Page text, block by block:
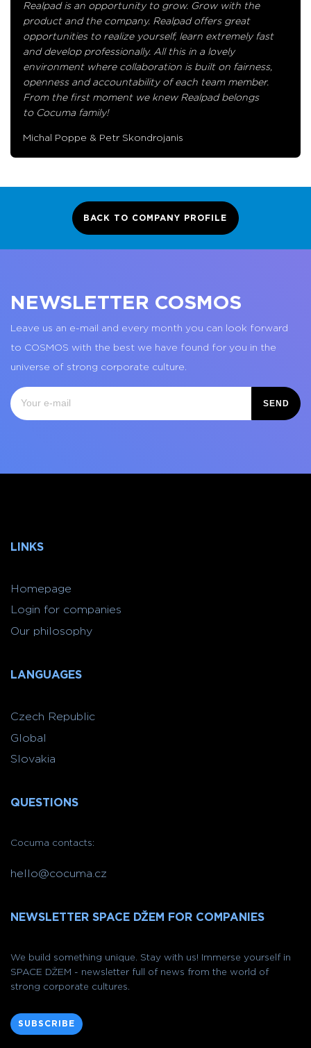
Realpad is an opportunity to grow. Grow with the
product and the company. Realpad offers great
opportunities to realize yourself, learn extremely fast
and develop professionally. All this in a lovely
environment where collaboration is built on fairness,
openness and accountability of each team member.
From the first moment we knew Realpad belongs
to Cocuma family!
Michal Poppe & Petr Skondrojanis
BACK TO COMPANY PROFILE
NEWSLETTER COSMOS
Leave us an e-mail and every month you can look forward
to COSMOS with the best we have found for you in the
universe of strong corporate culture.
SEND
LINKS
Homepage
Login for companies
Our philosophy
LANGUAGES
Czech Republic
Global
Slovakia
QUESTIONS
Cocuma contacts:
hello@cocuma.cz
NEWSLETTER SPACE DŽEM FOR COMPANIES
We build something unique. Stay with us! Immerse yourself in
SPACE DŽEM - newsletter full of news from the world of
strong corporate cultures.
SUBSCRIBE